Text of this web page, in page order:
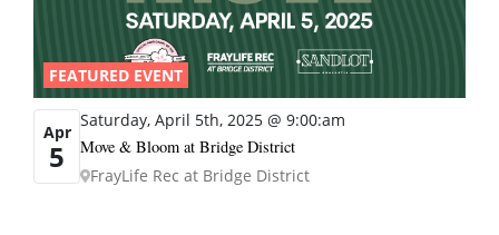
FEATURED EVENT
Apr
5
Saturday, April 5th, 2025 @ 9:00:am
Move & Bloom at Bridge District
FrayLife Rec at Bridge District